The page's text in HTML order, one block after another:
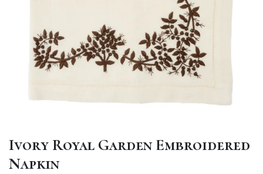
Ivory Royal Garden Embroidered
Napkin